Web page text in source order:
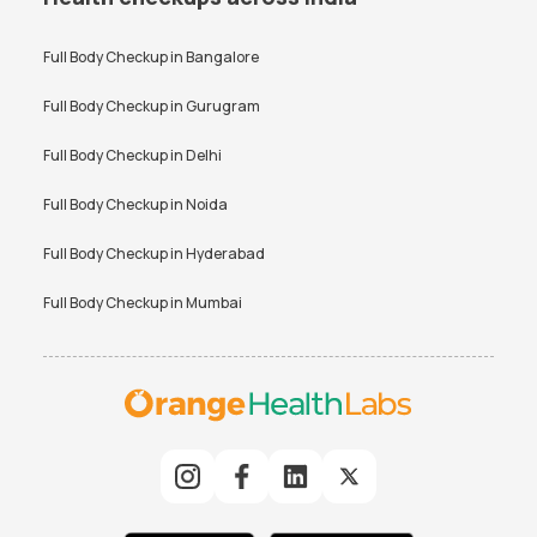
Full Body Checkup inBangalore
Full Body Checkup inGurugram
Full Body Checkup inDelhi
Full Body Checkup inNoida
Full Body Checkup inHyderabad
Full Body Checkup inMumbai